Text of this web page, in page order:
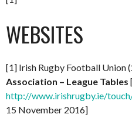
WEBSITES
[1] Irish Rugby Football Union
Association – League Tables
http://www.irishrugby.ie/
15 November 2016]